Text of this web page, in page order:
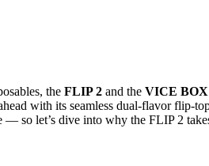
the FLIP 2 and the VICE BOX
with its seamless dual-flavor flip-
— so let’s dive into why the FLIP 2